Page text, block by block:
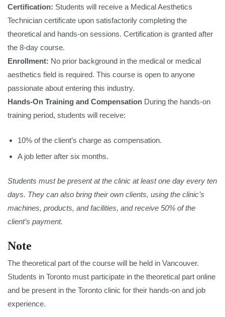
Certification: Students will receive a Medical Aesthetics
Technician certificate upon satisfactorily completing the
theoretical and hands-on sessions. Certification is granted after
the 8-day course.
Enrollment: No prior background in the medical or medical
aesthetics field is required. This course is open to anyone
passionate about entering this industry.
Hands-On Training and Compensation During the hands-on
training period, students will receive:
10% of the client’s charge as compensation.
A job letter after six months.
Students must be present at the clinic at least one day every ten
days. They can also bring their own clients, using the clinic’s
machines, products, and facilities, and receive 50% of the
client’s payment.
Note
The theoretical part of the course will be held in Vancouver.
Students in Toronto must participate in the theoretical part online
and be present in the Toronto clinic for their hands-on and job
experience.